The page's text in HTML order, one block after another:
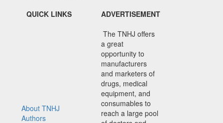
QUICK LINKS
ADVERTISEMENT
About TNHJ
Authors
The TNHJ offers
a great
opportunity to
manufacturers
and marketers of
drugs, medical
equipment, and
consumables to
reach a large pool